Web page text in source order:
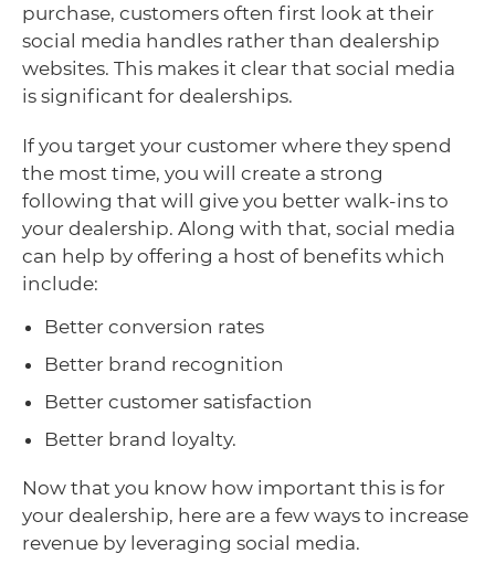
purchase, customers often first look at their
social media handles rather than dealership
websites. This makes it clear that social media
is significant for dealerships.
If you target your customer where they spend
the most time, you will create a strong
following that will give you better walk-ins to
your dealership. Along with that, social media
can help by offering a host of benefits which
include:
Better conversion rates
Better brand recognition
Better customer satisfaction
Better brand loyalty.
Now that you know how important this is for
your dealership, here are a few ways to increase
revenue by leveraging social media.